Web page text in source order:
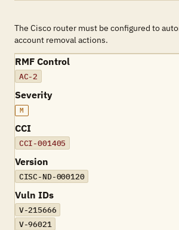
The Cisco router must be configured to
account removal actions.
RMF Control
AC-2
Severity
M
CCI
CCI-001405
Version
CISC-ND-000120
Vuln IDs
V-215666
V-96021